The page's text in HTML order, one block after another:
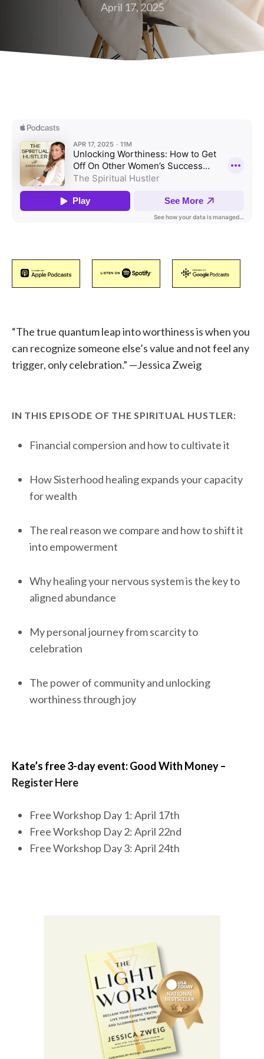
April 17, 2025
“The true quantum leap into worthiness is when you
can recognize someone else’s value and not feel any
trigger, only celebration.” —Jessica Zweig
IN THIS EPISODE OF THE SPIRITUAL HUSTLER:
Financial compersion and how to cultivate it
How Sisterhood healing expands your capacity
for wealth
The real reason we compare and how to shift it
into empowerment
Why healing your nervous system is the key to
aligned abundance
My personal journey from scarcity to
celebration
The power of community and unlocking
worthiness through joy
Kate’s free 3-day event: Good With Money –
Register Here
Free Workshop Day 1: April 17th
Free Workshop Day 2: April 22nd
Free Workshop Day 3: April 24th